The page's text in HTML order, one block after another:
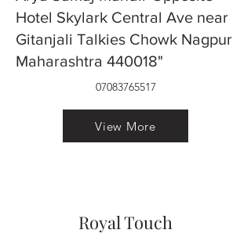
Hotel Skylark Central Ave near
Gitanjali Talkies Chowk Nagpur
Maharashtra 440018"
07083765517
View More
Royal Touch